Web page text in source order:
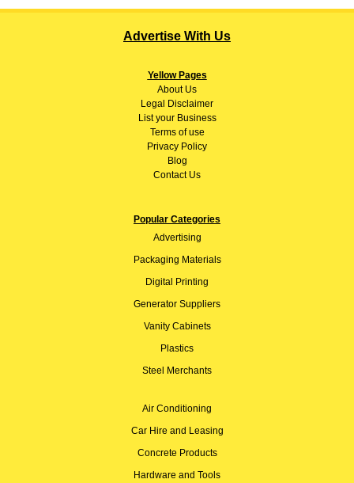
Advertise With Us
Yellow Pages
AboutUs
Legal Disclaimer
List your Business
Terms of use
Privacy Policy
Blog
Contact Us
Popular Categories
Advertising
Packaging Materials
Digital Printing
Generator Suppliers
Vanity Cabinets
Plastics
Steel Merchants
Air Conditioning
Car Hire and Leasing
Concrete Products
Hardware and Tools